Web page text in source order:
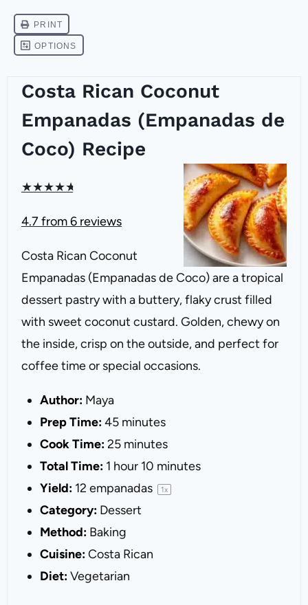
Costa Rican Coconut
Empanadas (Empanadas de
Coco) Recipe
★★★★★
4.7from6 reviews
Costa Rican Coconut
Empanadas (Empanadas de Coco) are a tropical
dessert pastry with a buttery, flaky crust filled
with sweet coconut custard. Golden, chewy on
the inside, crisp on the outside, and perfect for
coffee time or special occasions.
Author: Maya
Prep Time:45 minutes
Cook Time:25 minutes
Total Time: 1 hour 10 minutes
Yield: 12 empanadas 1x
Category: Dessert
Method: Baking
Cuisine:Costa Rican
Diet:Vegetarian